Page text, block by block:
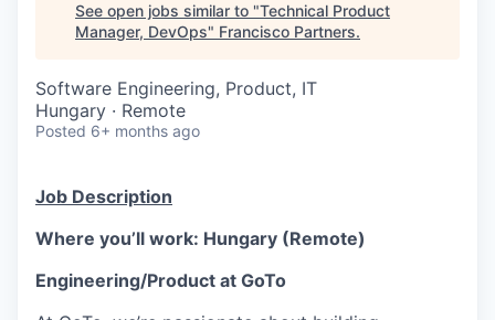
See open jobs similar to "Technical Product
Manager, DevOps" Francisco Partners.
Software Engineering, Product, IT
Hungary · Remote
Posted 6+ months ago
Job Description
Where you’ll work: Hungary (Remote)
Engineering/Product at GoTo